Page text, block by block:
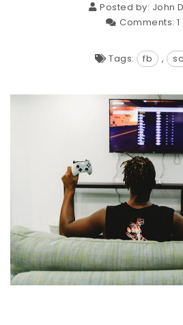
Posted by: John
Comments: 1
Tags: fb ,